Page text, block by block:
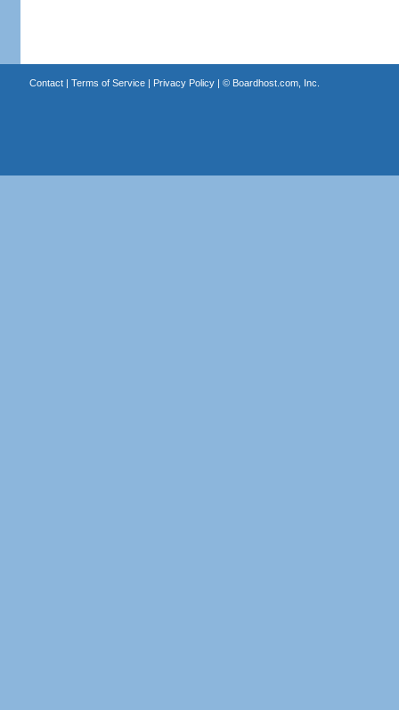
Contact| Terms of Service| Privacy Policy| © Boardhost.com, Inc.